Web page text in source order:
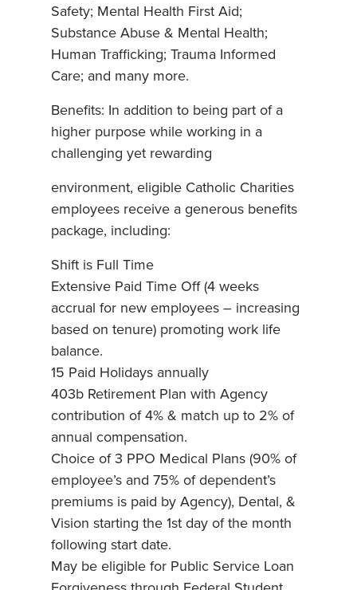
Safety; Mental Health First Aid;
Substance Abuse & Mental Health;
Human Trafficking; Trauma Informed
Care; and many more.
Benefits: In addition to being part of a
higher purpose while working in a
challenging yet rewarding
environment, eligible Catholic Charities
employees receive a generous benefits
package, including:
Shift is Full Time
Extensive Paid Time Off (4 weeks
accrual for new employees – increasing
based on tenure) promoting work life
balance.
15 Paid Holidays annually
403b Retirement Plan with Agency
contribution of 4% & match up to 2% of
annual compensation.
Choice of 3 PPO Medical Plans (90% of
employee’s and 75% of dependent’s
premiums is paid by Agency), Dental, &
Vision starting the 1st day of the month
following start date.
May be eligible for Public Service Loan